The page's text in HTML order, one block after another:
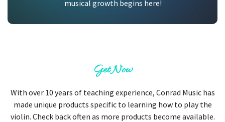
musical growth begins here!
Get Now
With over 10 years of teaching experience, Conrad Music has
made unique products specific to learning how to play the
violin. Check back often as more products become available.